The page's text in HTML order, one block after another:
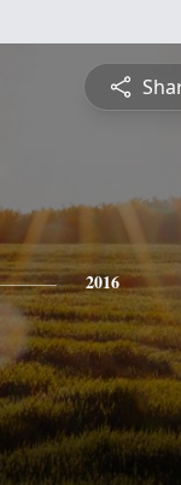
2016